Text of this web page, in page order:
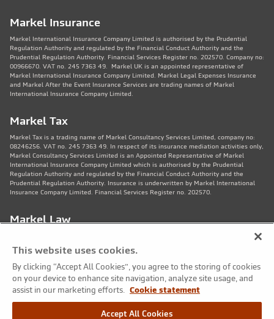
Markel Insurance
Markel International Insurance Company Limited is authorised by the Prudential
Regulation Authority and regulated by the Financial Conduct Authority and the
Prudential Regulation Authority. Financial Services Register no. 202570. Company no:
00966670. VAT no. 245 7363 49. Markel UK is an appointed representative of
Markel International Insurance Company Limited. Markel Legal Expenses Insurance
and Markel After the Event Insurance Services are trading names of Markel
International Insurance Company Limited.
Markel Tax
Markel Tax is a trading name of Markel Consultancy Services Limited, company no:
08246256. VAT no. 245 7363 49. In respect of its insurance mediation activities only,
Markel Consultancy Services Limited is an Appointed Representative of Markel
International Insurance Company Limited which is authorised by the Prudential
Regulation Authority and regulated by the Financial Conduct Authority and the
Prudential Regulation Authority. Insurance is underwritten by Markel International
Insurance Company Limited. Financial Services Register no. 202570.
Markel Law
82 King St, Manchester, M2 4WQ. Markel Protection Limited is the corporate member
of Markel Law LLP.
Markel Care Practitioners
Consultancy Services Limited registered in England and Wales No: 08246256, VAT
This website uses cookies.
By clicking “Accept All Cookies”, you agree to the storing of cookies
on your device to enhance site navigation, analyze site usage, and
assist in our marketing efforts. Cookie statement
Accept All Cookies